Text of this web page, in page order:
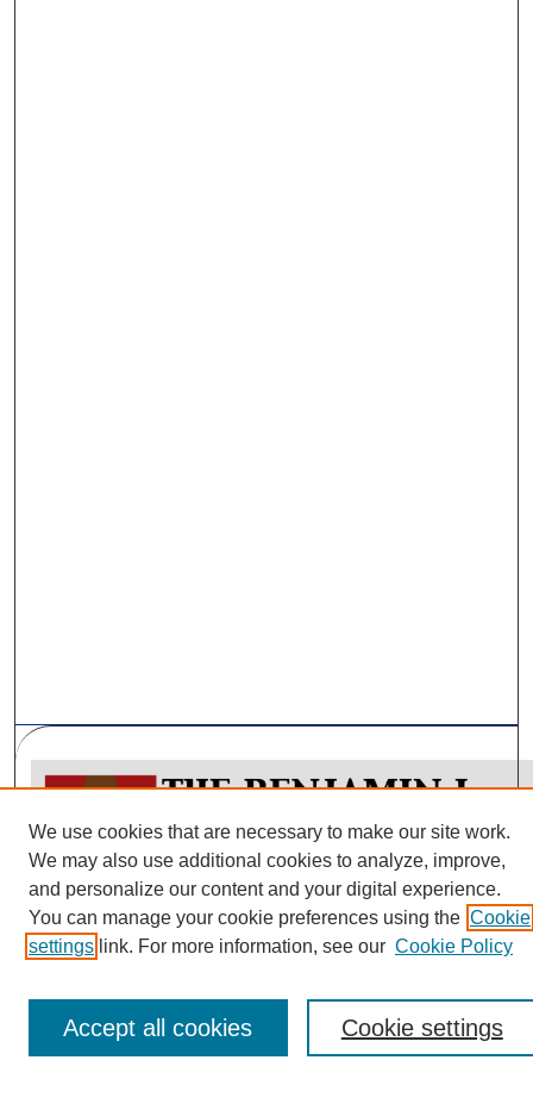
Policy Papers Home
Most Popular Papers
We use cookies that are necessary to make our site work.
We may also use additional cookies to analyze, improve,
and personalize our content and your digital experience.
You can manage your cookie preferences using the Cookie
settings link. For more information, see our Cookie Policy
Cookie settings
Accept all cookies